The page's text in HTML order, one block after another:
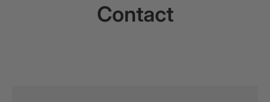
Contact